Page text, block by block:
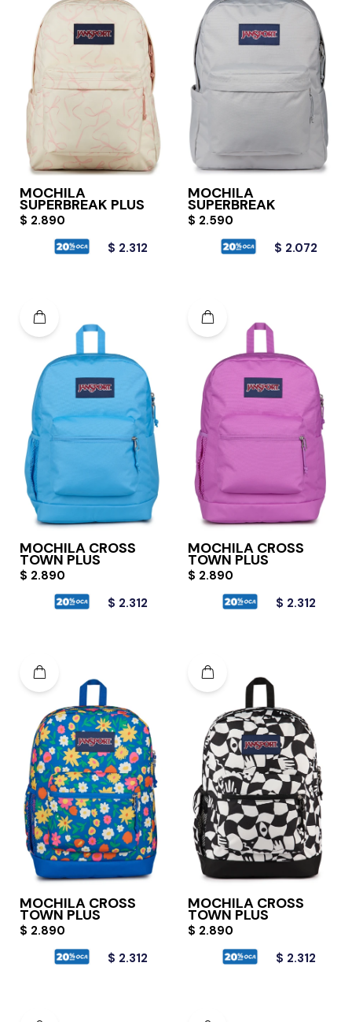
MOCHILA
SUPERBREAK PLUS
$ 2.890
$ 2.312
MOCHILA
SUPERBREAK
$ 2.590
$ 2.072
MOCHILA CROSS
TOWN PLUS
$ 2.890
$ 2.312
MOCHILA CROSS
TOWN PLUS
$ 2.890
$ 2.312
MOCHILA CROSS
TOWN PLUS
$ 2.890
$ 2.312
MOCHILA CROSS
TOWN PLUS
$ 2.890
$ 2.312